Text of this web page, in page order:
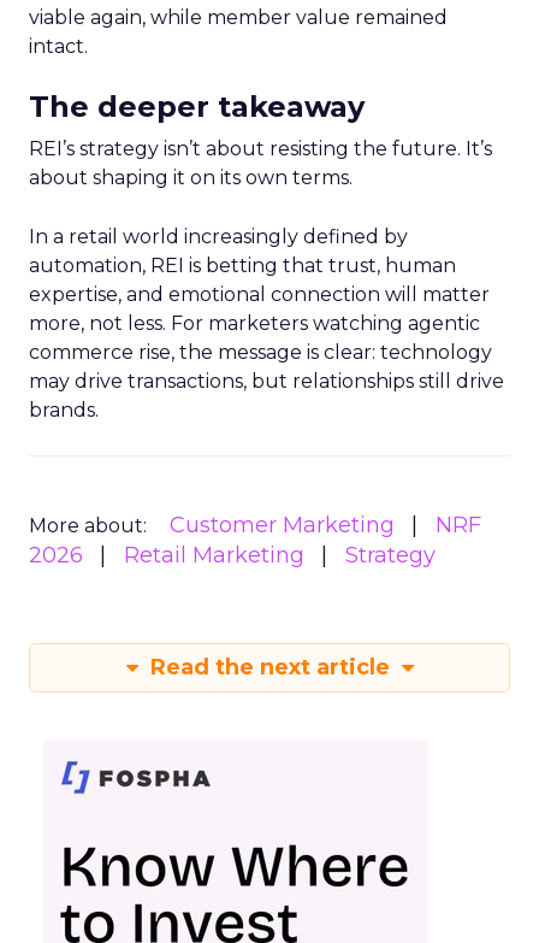
viable again, while member value remained
intact.
The deeper takeaway
REI’s strategy isn’t about resisting the future. It’s
about shaping it on its own terms.
In a retail world increasingly defined by
automation, REI is betting that trust, human
expertise, and emotional connection will matter
more, not less. For marketers watching agentic
commerce rise, the message is clear: technology
may drive transactions, but relationships still drive
brands.
More about: Customer Marketing
NRF
2026
Retail Marketing Strategy
Read the next article